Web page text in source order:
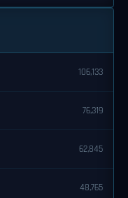
106,133
76,319
62,845
48,765